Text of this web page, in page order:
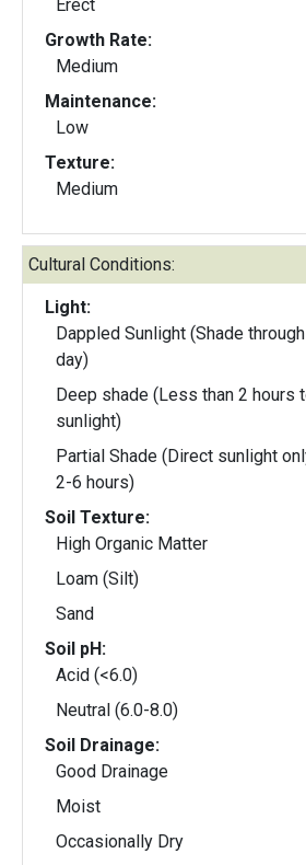
Erect
Growth Rate:
Medium
Maintenance:
Low
Texture:
Medium
Cultural Conditions:
Light:
Dappled Sunlight (Shade
day)
Deep shade (Less than 2 hours
sunlight)
Partial Shade (Direct sunlight
2-6 hours)
Soil Texture:
High Organic Matter
Loam (Silt)
Sand
Soil pH:
Acid (<6.0)
Neutral (6.0-8.0)
Soil Drainage:
Good Drainage
Moist
Occasionally Dry